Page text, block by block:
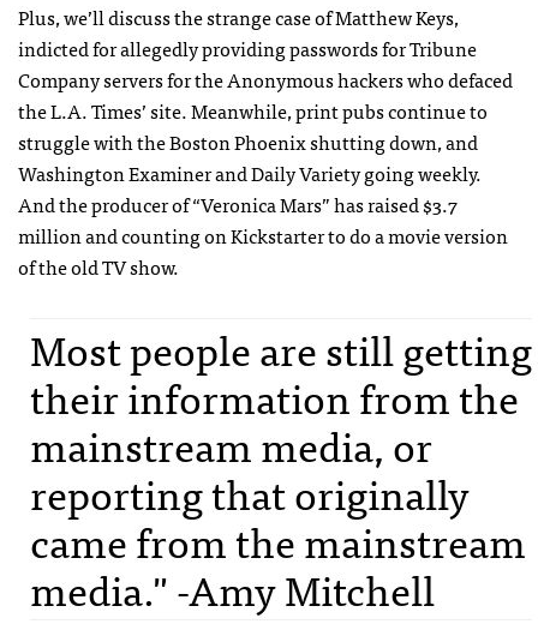
Plus, we’ll discuss the strange case of Matthew Keys,
indicted for allegedly providing passwords for Tribune
Company servers for the Anonymous hackers who defaced
the L.A. Times’ site. Meanwhile, print pubs continue to
struggle with the Boston Phoenix shutting down, and
Washington Examiner and Daily Variety going weekly.
And the producer of “Veronica Mars” has raised $3.7
million and counting on Kickstarter to do a movie version
of the old TV show.
Most people are still getting
their information from the
mainstream media, or
reporting that originally
came from the mainstream
media." -Amy Mitchell